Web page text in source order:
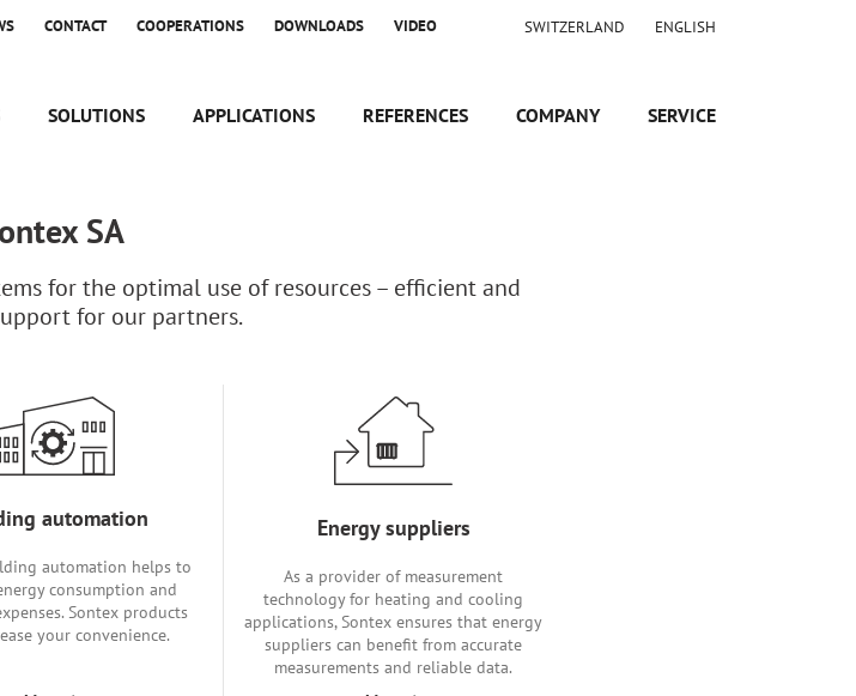
CONTACT COOPERATIONS DOWNLOADS VIDEO SWITZERLAND ENGLISH
SOLUTIONS APPLICATIONS REFERENCES COMPANY SERVICE
SA
for the optimal use of resources – efficient and
for our partners.
automation
automation helps to
consumption and
Sontex products
your convenience.
Energy suppliers
As a provider of measurement
technology for heating and cooling
applications, Sontex ensures that energy
suppliers can benefit from accurate
measurements and reliable data.